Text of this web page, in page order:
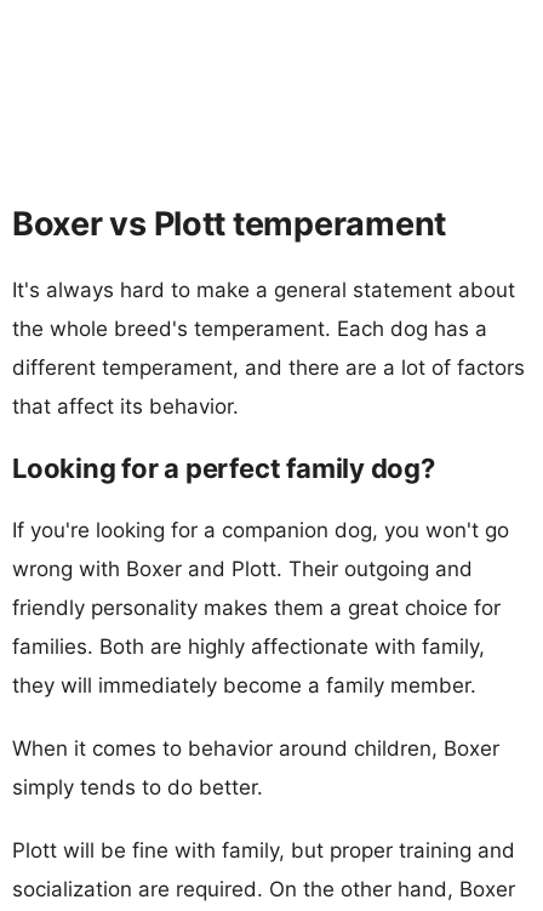
Boxer vs Plott temperament
It's always hard to make a general statement about
the whole breed's temperament. Each dog has a
different temperament, and there are a lot of factors
that affect its behavior.
Looking for a perfect family dog?
If you're looking for a companion dog, you won't go
wrong with Boxer and Plott. Their outgoing and
friendly personality makes them a great choice for
families. Both are highly affectionate with family,
they will immediately become a family member.
When it comes to behavior around children, Boxer
simply tends to do better.
Plott will be fine with family, but proper training and
socialization are required. On the other hand, Boxer